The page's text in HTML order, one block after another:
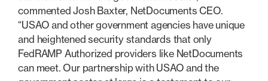
commented Josh Baxter, NetDocuments CEO.
“USAO and other government agencies have unique
and heightened security standards that only
FedRAMP Authorized providers like NetDocuments
can meet. Our partnership with USAO and the